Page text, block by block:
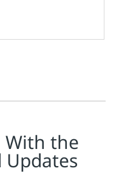
With the
Updates